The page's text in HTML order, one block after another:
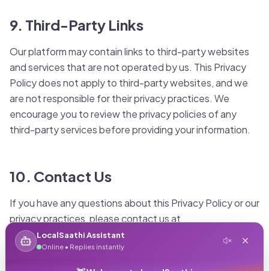
9. Third-Party Links
Our platform may contain links to third-party websites
and services that are not operated by us. This Privacy
Policy does not apply to third-party websites, and we
are not responsible for their privacy practices. We
encourage you to review the privacy policies of any
third-party services before providing your information.
10. Contact Us
If you have any questions about this Privacy Policy or our
privacy practices, please contact us at
privacy@localsaathi.in or through our contact form. You
can also mail us at: LocalSaathi Privacy Team, 123
Business Tower, Bandra Kurla Complex, Mumbai
LocalSaathi Assistant
Online • Replies instantly